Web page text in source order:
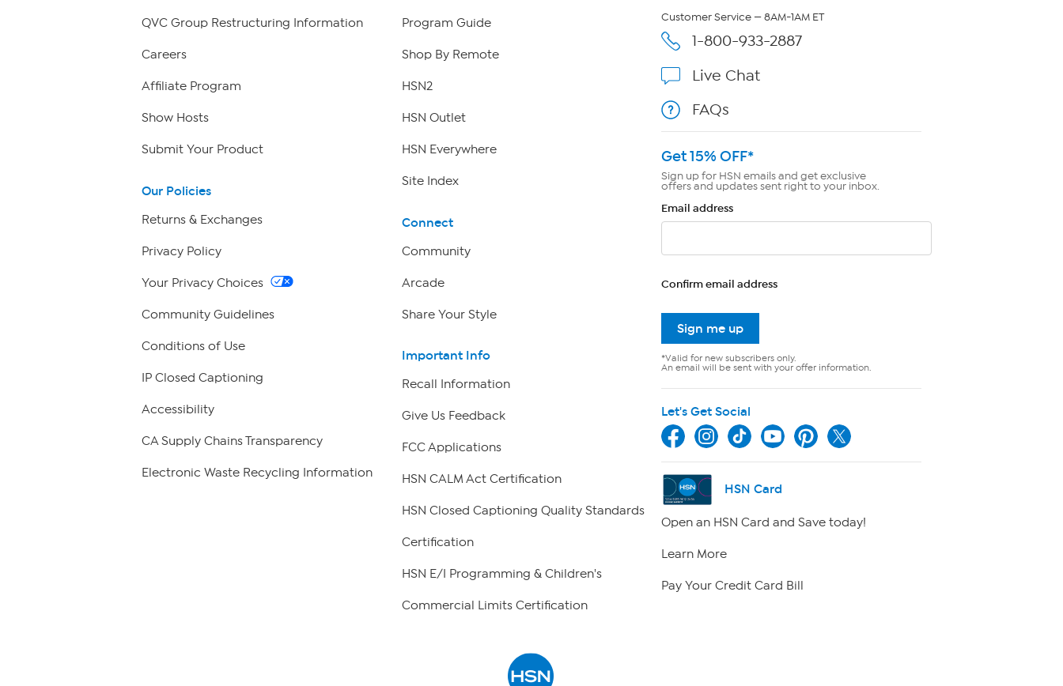
QVC Group Restructuring Information
Careers
Affiliate Program
Show Hosts
Submit Your Product
Our Policies
Returns & Exchanges
Privacy Policy
Your Privacy Choices
Community Guidelines
Conditions of Use
IP Closed Captioning
Accessibility
CA Supply Chains Transparency
Electronic Waste Recycling Information
Program Guide
Shop By Remote
HSN2
HSN Outlet
HSN Everywhere
Site Index
Connect
Community
Arcade
Share Your Style
Important Info
Recall Information
Give Us Feedback
FCC Applications
HSN CALM Act Certification
HSN Closed Captioning Quality Standards
Certification
HSN E/I Programming & Children's
Commercial Limits Certification
Customer Service — 8AM-1AM ET
1-800-933-2887
Live Chat
FAQs
Get 15% OFF*
Sign up for HSN emails and get exclusive
offers and updates sent right to your inbox.
Email address
Confirm email address
Sign me up
*Valid for new subscribers only.
An email will be sent with your offer information.
Let's Get Social
HSN Card
Open an HSN Card and Save today!
Learn More
Pay Your Credit Card Bill